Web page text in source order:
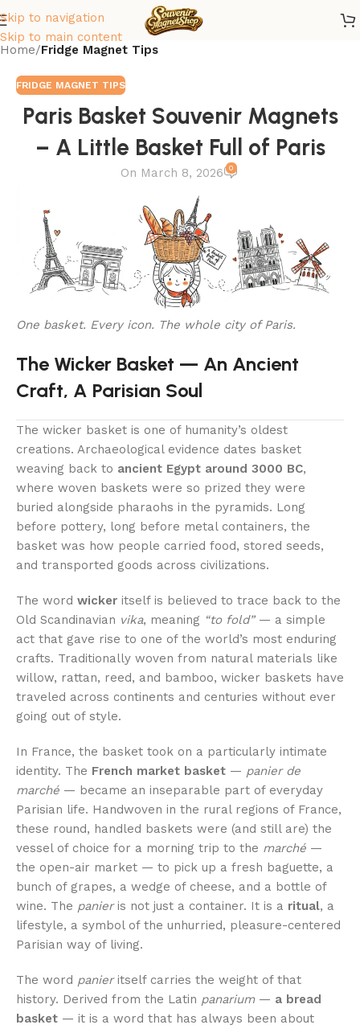
Skip to navigation
Skip to main content
Home/Fridge Magnet Tips
FRIDGE MAGNET TIPS
Paris Basket Souvenir Magnets
– A Little Basket Full of Paris
On March 8, 2026 0
One basket. Every icon. The whole city of Paris.
The Wicker Basket — An Ancient
Craft, A Parisian Soul
The wicker basket is one of humanity’s oldest
creations. Archaeological evidence dates basket
weaving back to ancient Egypt around 3000 BC,
where woven baskets were so prized they were
buried alongside pharaohs in the pyramids. Long
before pottery, long before metal containers, the
basket was how people carried food, stored seeds,
and transported goods across civilizations.
The word wicker itself is believed to trace back to the
Old Scandinavian vika, meaning “to fold”— a simple
act that gave rise to one of the world’s most enduring
crafts. Traditionally woven from natural materials like
willow, rattan, reed, and bamboo, wicker baskets have
traveled across continents and centuries without ever
going out of style.
In France, the basket took on a particularly intimate
identity. The French market basket — panier de
marché — became an inseparable part of everyday
Parisian life. Handwoven in the rural regions of France,
these round, handled baskets were (and still are) the
vessel of choice for a morning trip to the marché —
the open-air market — to pick up a fresh baguette, a
bunch of grapes, a wedge of cheese, and a bottle of
wine. The panieris not just a container. It is a ritual, a
lifestyle, a symbol of the unhurried, pleasure-centered
Parisian way of living.
The word panieritself carries the weight of that
history. Derived from the Latin panarium— a bread
basket — it is a word that has always been about